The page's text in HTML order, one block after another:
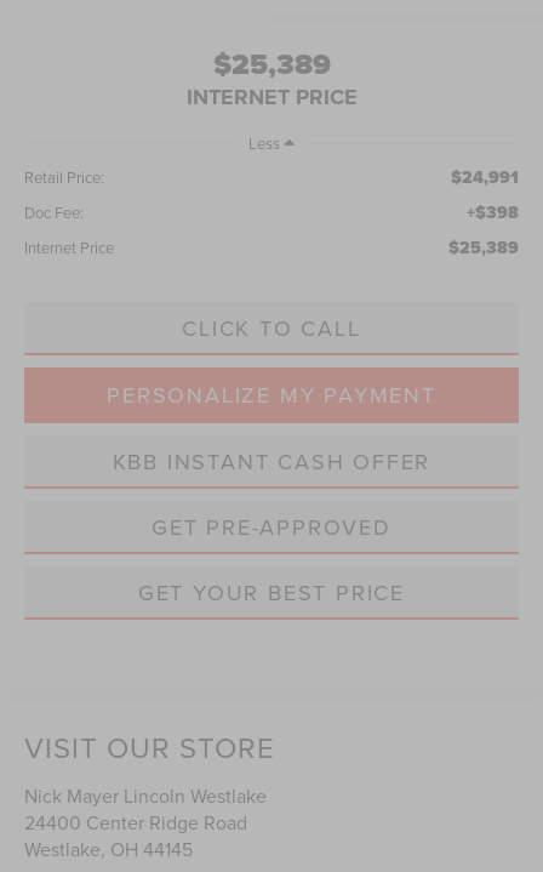
$25,389
INTERNET PRICE
Less
Retail Price:
$24,991
Doc Fee: +$398
Internet Price $25,389
CLICK TO CALL
PERSONALIZE MY PAYMENT
KBB INSTANT CASH OFFER
GET PRE-APPROVED
GET YOUR BEST PRICE
VISIT OUR STORE
Nick Mayer Lincoln Westlake
24400 Center Ridge Road
Westlake, OH 44145